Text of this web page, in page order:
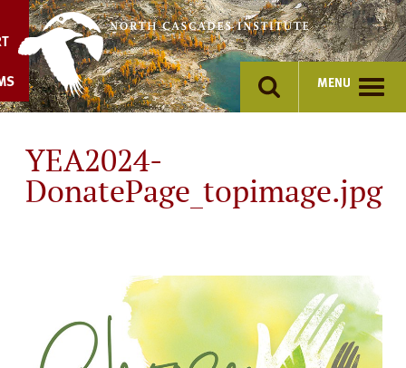
content
MENU
YEA2024-
DonatePage_topimage.jpg